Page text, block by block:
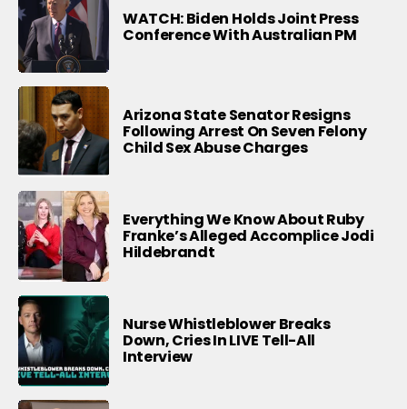
WATCH: Biden Holds Joint Press
Conference With Australian PM
Arizona State Senator Resigns
Following Arrest On Seven Felony
Child Sex Abuse Charges
Everything We Know About Ruby
Franke’s Alleged Accomplice Jodi
Hildebrandt
Nurse Whistleblower Breaks
Down, Cries In LIVE Tell-All
Interview